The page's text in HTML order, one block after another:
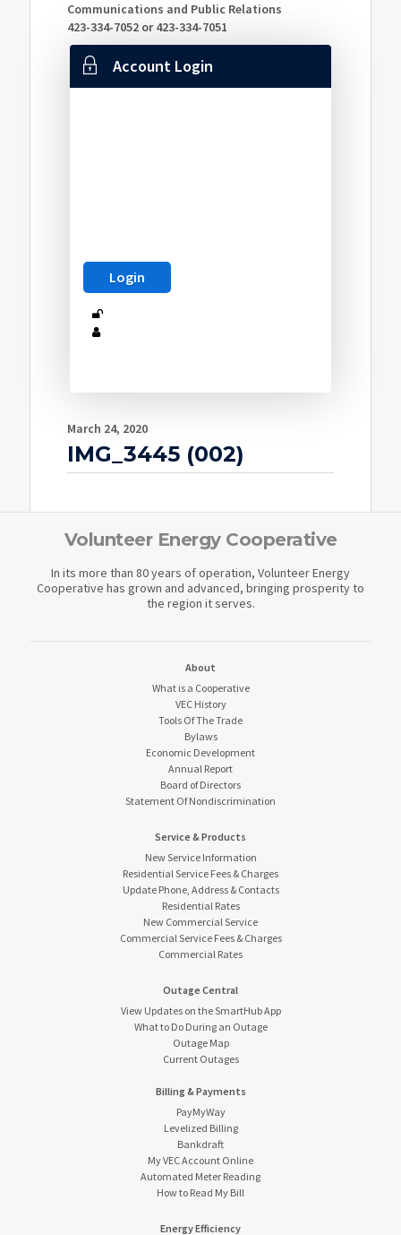
Communications and Public Relations
423-334-7052 or 423-334-7051
Account Login
March 24, 2020
IMG_3445 (002)
Volunteer Energy Cooperative
In its more than 80 years of operation, Volunteer Energy
Cooperative has grown and advanced, bringing prosperity to
the region it serves.
About
What is a Cooperative
VEC History
Tools Of The Trade
Bylaws
Economic Development
Annual Report
Board of Directors
Statement Of Nondiscrimination
Service & Products
New Service Information
Residential Service Fees & Charges
Update Phone, Address & Contacts
Residential Rates
New Commercial Service
Commercial Service Fees & Charges
Commercial Rates
Outage Central
View Updates on the SmartHub App
What to Do During an Outage
Outage Map
Current Outages
Billing & Payments
PayMyWay
Levelized Billing
Bankdraft
My VEC Account Online
Automated Meter Reading
How to Read My Bill
Energy Efficiency